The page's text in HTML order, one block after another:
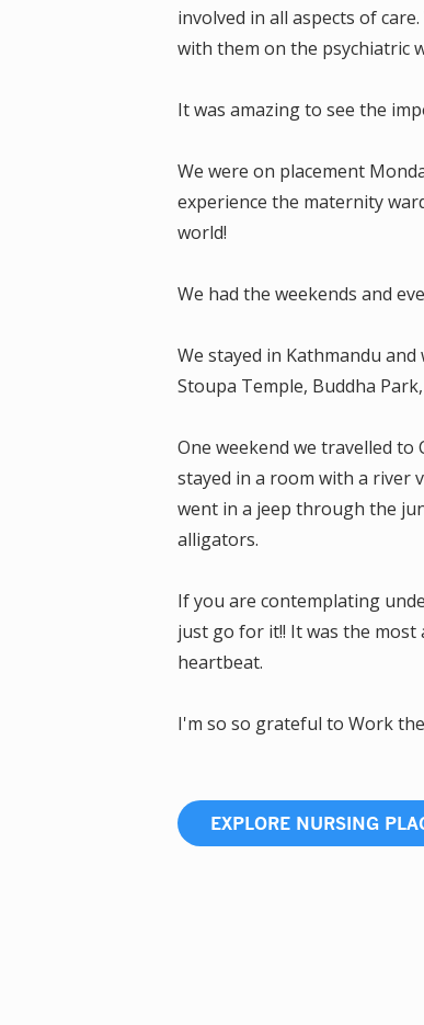
involved in all aspects of
with them on the psychiatric
It was amazing to see the
We were on placement
experience the maternity
world!
We had the weekends and
We stayed in Kathmandu
Stoupa Temple, Buddha
One weekend we travelled
stayed in a room with a river
went in a jeep through the
alligators.
If you are contemplating
just go for it!! It was the most
heartbeat.
I'm so so grateful to Work
EXPLORE NURSING